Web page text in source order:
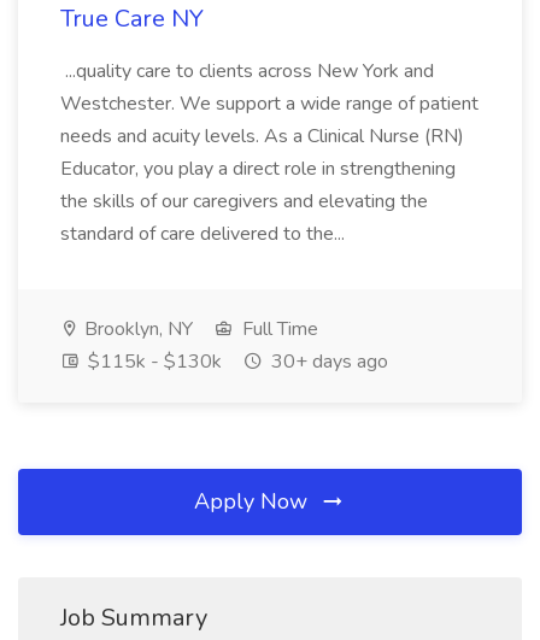
True Care NY
...quality care to clients across New York and
Westchester. We support a wide range of patient
needs and acuity levels. As a Clinical Nurse (RN)
Educator, you play a direct role in strengthening
the skills of our caregivers and elevating the
standard of care delivered to the...
Brooklyn, NY
Full Time
$115k - $130k
30+ days ago
Apply Now
Job Summary